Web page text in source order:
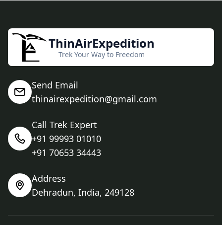
ThinAirExpedition
Trek Your Way to Freedom
Send Email
thinairexpedition@gmail.com
Call Trek Expert
+91 99993 01010
+91 70653 34443
Address
Dehradun, India, 249128